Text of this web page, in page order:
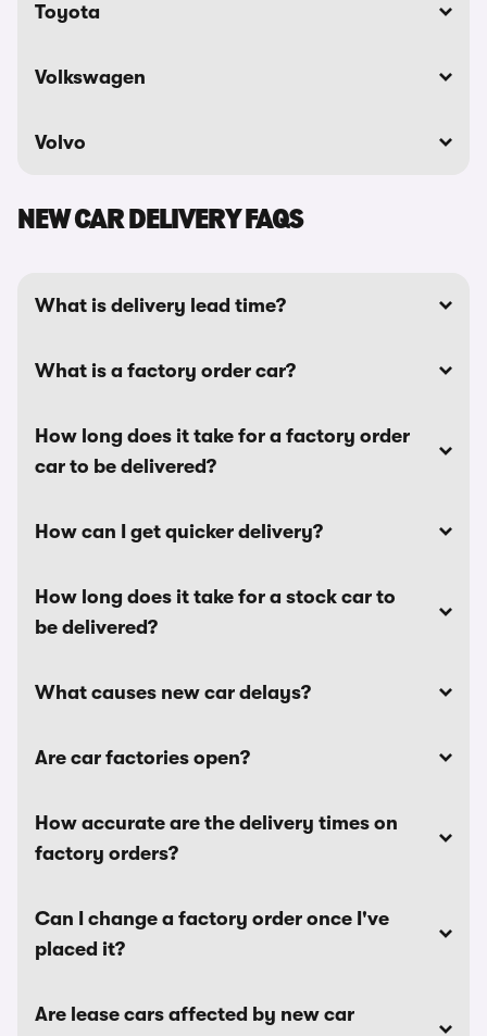
Toyota
Volkswagen
Volvo
NEW CAR DELIVERY FAQS
What is delivery lead time?
What is a factory order car?
How long does it take for a factory order
car to be delivered?
How can I get quicker delivery?
How long does it take for a stock car to
be delivered?
What causes new car delays?
Are car factories open?
How accurate are the delivery times on
factory orders?
Can I change a factory order once I've
placed it?
Are lease cars affected by new car